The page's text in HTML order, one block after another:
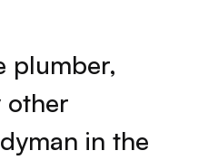
plumber,
other
in the